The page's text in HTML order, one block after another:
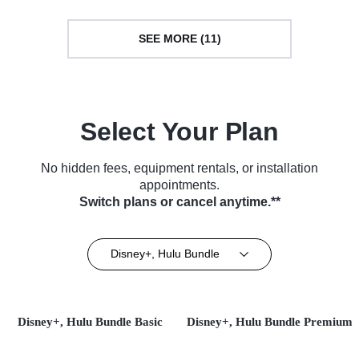
SEE MORE (11)
Select Your Plan
No hidden fees, equipment rentals, or installation
appointments.
Switch plans or cancel anytime.**
Disney+, Hulu Bundle
Disney+, Hulu Bundle Basic Disney+, Hulu Bundle Premium